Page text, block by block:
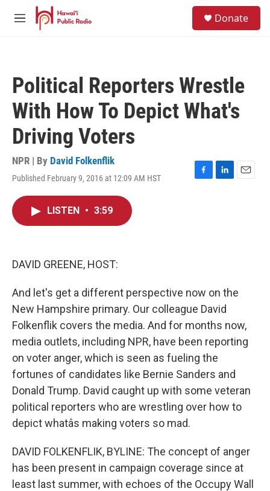
Skip to main content
M
Donate
Political Reporters Wrestle
With How To Depict What's
Driving Voters
NPR | By David Folkenflik
Published February 9, 2016 at 12:09 AM HST
F
L
E
LISTEN • 3:59
DAVID GREENE, HOST:
And let's get a different perspective now on the
New Hampshire primary. Our colleague David
Folkenflik covers the media. And for months now,
media outlets, including NPR, have been reporting
on voter anger, which is seen as fueling the
fortunes of candidates like Bernie Sanders and
Donald Trump. David caught up with some veteran
political reporters who are wrestling over how to
depict whatâs making voters so mad.
DAVID FOLKENFLIK, BYLINE: The concept of anger
has been present in campaign coverage since at
least last summer, with echoes of the Occupy Wall